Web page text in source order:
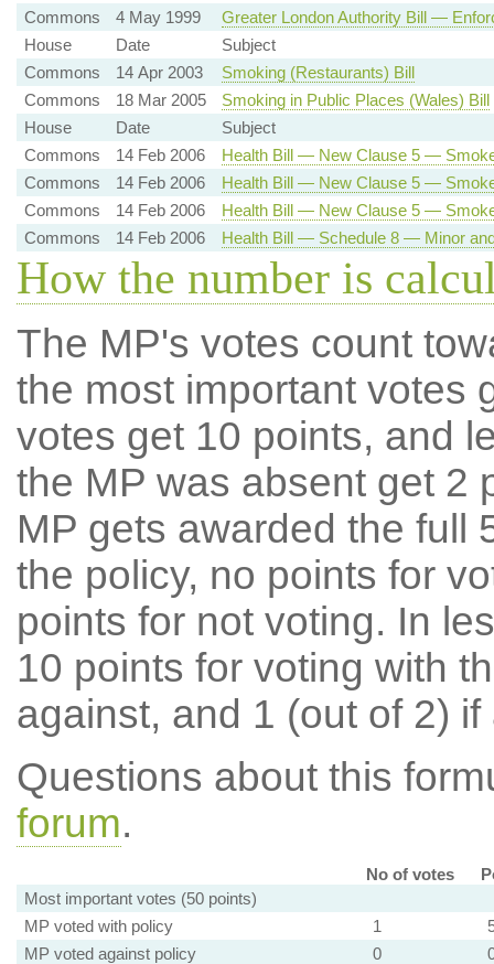
Commons
4 May 1999
Greater London Authority Bill —
House
Date
Subject
Commons
14 Apr 2003
Smoking (Restaurants) Bill
Commons
18 Mar 2005
Smoking in Public Places (Wales) Bill
House
Date
Subject
Commons
14 Feb 2006
Health Bill — New Clause 5 —
Commons
14 Feb 2006
Health Bill — New Clause 5 —
Commons
14 Feb 2006
Health Bill — New Clause 5 —
Commons
14 Feb 2006 Health Bill — Schedule 8 — Minor
How the number is
The MP's votes count
the most important votes
votes get 10 points, and
the MP was absent get 2
MP gets awarded the full
the policy, no points for
points for not voting. In
10 points for voting with
against, and 1 (out of 2) if
Questions about this
forum.
No of votes
Most important votes (50 points)
MP voted with policy
1
MP voted against policy
0